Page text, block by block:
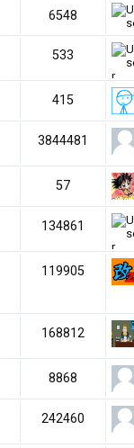
6548
533
415
3844481
57
134861
119905
168812
8868
242460